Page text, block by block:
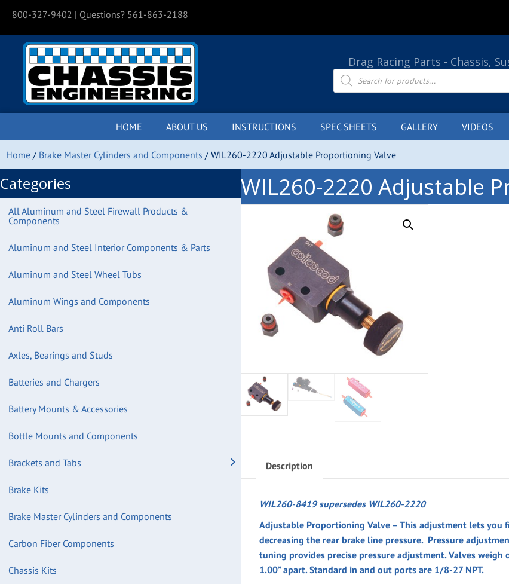
800-327-9402 | Questions? 561-863-2188
Drag Racing Parts - Chassis,
Products
search
HOME ABOUT US INSTRUCTIONS SPEC SHEETS GALLERY VIDEOS
Home / Brake Master Cylinders and Components / WIL260-2220 Adjustable Proportioning Valve
Categories
All Aluminum and Steel Firewall Products &
Components
Aluminum and Steel Interior Components & Parts
Aluminum and Steel Wheel Tubs
Aluminum Wings and Components
Anti Roll Bars
Axles, Bearings and Studs
Batteries and Chargers
Battery Mounts & Accessories
Bottle Mounts and Components
Brackets and Tabs
Brake Kits
Brake Master Cylinders and Components
Carbon Fiber Components
Chassis Kits
WIL260-2220 Adjustable
Description
WIL260-8419 supersedes WIL260-2220
Adjustable Proportioning Valve – This adjustment lets
decreasing the rear brake line pressure. Pressure
tuning provides precise pressure adjustment. Valves
1.00” apart. Standard in and out ports are 1/8-27 NPT.